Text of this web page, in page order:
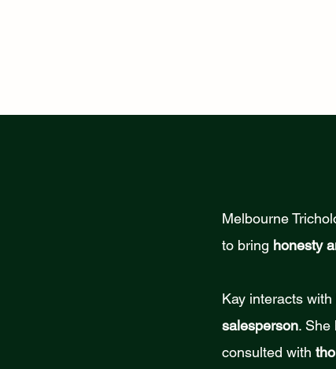
Melbourne
to bring honesty
Kay interacts
salesperson. She
consulted with